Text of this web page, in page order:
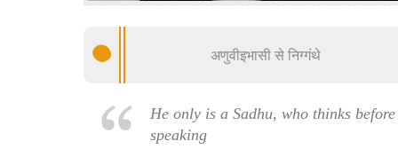
अणुवीइभासी से निग्गंथे
He only is a Sadhu, who thinks before
speaking